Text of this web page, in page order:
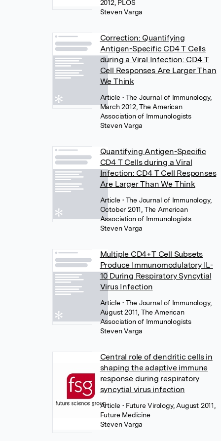
2012, PLOS
Steven Varga
Correction: Quantifying
Antigen-Specific CD4 T Cells
during a Viral Infection: CD4 T
Cell Responses Are Larger Than
We Think
Article • The Journal of Immunology,
March 2012, The American
Association of Immunologists
Steven Varga
Quantifying Antigen-Specific
CD4 T Cells during a Viral
Infection: CD4 T Cell Responses
Are Larger Than We Think
Article • The Journal of Immunology,
October 2011, The American
Association of Immunologists
Steven Varga
Multiple CD4+T Cell Subsets
Produce Immunomodulatory IL-
10 During Respiratory Syncytial
Virus Infection
Article • The Journal of Immunology,
August 2011, The American
Association of Immunologists
Steven Varga
Central role of dendritic cells in
shaping the adaptive immune
response during respiratory
syncytial virus infection
Article • Future Virology, August 2011,
Future Medicine
Steven Varga